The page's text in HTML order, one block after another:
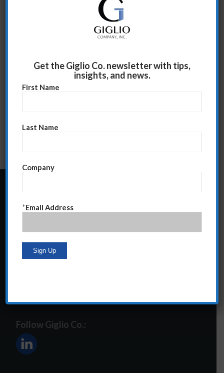
Suite 12E
steve@giglioco.com
Follow Giglio Co.:
Get the Giglio Co. newsletter with tips,
insights, and news.
First Name
Last Name
Company
*Email Address